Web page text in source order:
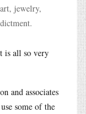
jewelry,
is all so very
and associates
some of the